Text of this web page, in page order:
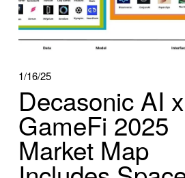
1/16/25
Decasonic AI x
GameFi 2025
Market Map